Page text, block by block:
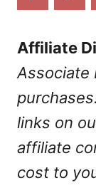
Affiliate
Associate
links on
affiliate
cost to